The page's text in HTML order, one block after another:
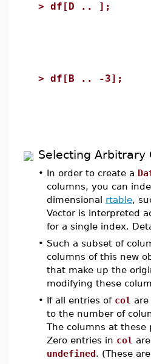
> df[D .. ];
> df[B .. -3];
Selecting Arbitrary
• In order to create a
columns, you can
dimensional rtable,
Vector is interpreted
for a single index.
• Such a subset of
columns of this new
that make up the
modifying these
• If all entries of col
to the number of
The columns at
Zero entries in col
undefined. (These